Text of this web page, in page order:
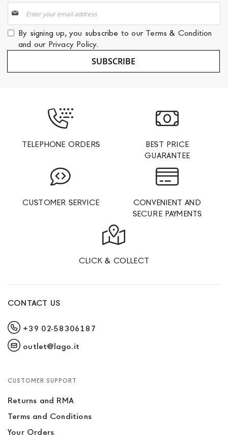
Up
for
Our
Newsletter:
By signing up, you subscribe to our Terms & Condition
and our Privacy Policy.
SUBSCRIBE
TELEPHONE ORDERS
BEST PRICE
GUARANTEE
CUSTOMER SERVICE
CONVENIENT AND
SECURE PAYMENTS
CLICK & COLLECT
CONTACT US
+39 02-58306187
outlet@lago.it
CUSTOMER SUPPORT
Returns and RMA
Terms and Conditions
Your Orders